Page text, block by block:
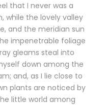
that I never was a
while the lovely valley
and the meridian sun
impenetrable foliage
gleams steal into
down among the
and, as I lie close to
plants are noticed by
little world among